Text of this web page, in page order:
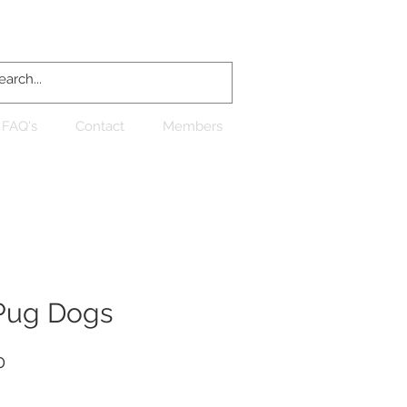
FAQ's Contact Members
Dogs